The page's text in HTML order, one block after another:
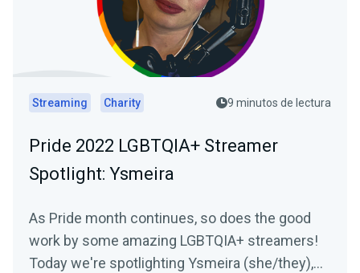
Streaming Charity 9 minutos de lectura
Pride 2022 LGBTQIA+ Streamer
Spotlight: Ysmeira
As Pride month continues, so does the good
work by some amazing LGBTQIA+ streamers!
Today we're spotlighting Ysmeira (she/they),